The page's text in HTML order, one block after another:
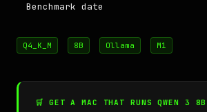
Benchmark date
Q4_K_M 8B Ollama M1
🛒 GET A MAC THAT RUNS QWEN 3 8B